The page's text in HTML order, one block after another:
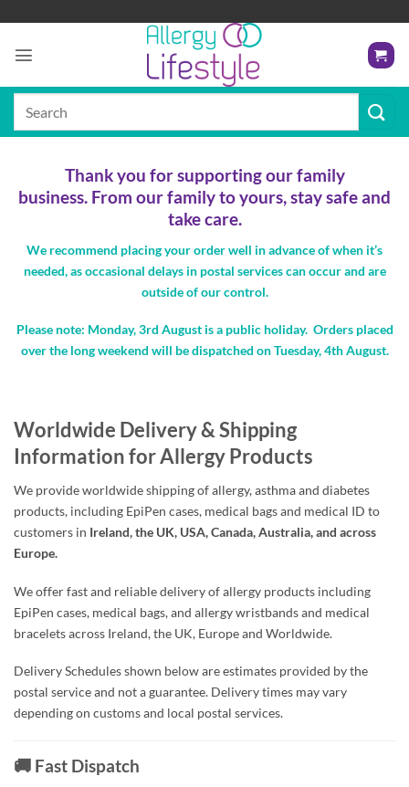
content
Thank you for supporting our family
business. From our family to yours, stay safe and
take care.
We recommend placing your order well in advance of when it’s
needed, as occasional delays in postal services can occur and are
outside of our control.
Please note: Monday, 3rd August is a public holiday. Orders placed
over the long weekend will be dispatched on Tuesday, 4th August.
Worldwide Delivery & Shipping
Information for Allergy Products
We provide worldwide shipping of allergy, asthma and diabetes
products, including EpiPen cases, medical bags and medical ID to
customers in Ireland, the UK, USA, Canada, Australia, and across
Europe.
We offer fast and reliable delivery of allergy products including
EpiPen cases, medical bags, and allergy wristbands and medical
bracelets across Ireland, the UK, Europe and Worldwide.
Delivery Schedules shown below are estimates provided by the
postal service and not a guarantee. Delivery times may vary
depending on customs and local postal services.
🚚 Fast Dispatch